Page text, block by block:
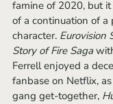
famine of 2020, but
of a continuation of a
character. Eurovision
Story of Fire Saga
Ferrell enjoyed a
fanbase on Netflix,
gang get-together,